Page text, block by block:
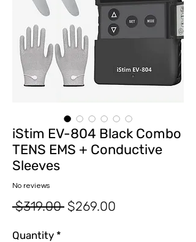
iStim EV-804 Black Combo
TENS EMS + Conductive
Sleeves
No reviews
$319.00 Regular
$269.00
Quantity *